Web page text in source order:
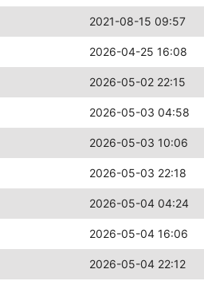
2021-08-15 09:57
2026-04-25 16:08
2026-05-02 22:15
2026-05-03 04:58
2026-05-03 10:06
2026-05-03 22:18
2026-05-04 04:24
2026-05-04 16:06
2026-05-04 22:12